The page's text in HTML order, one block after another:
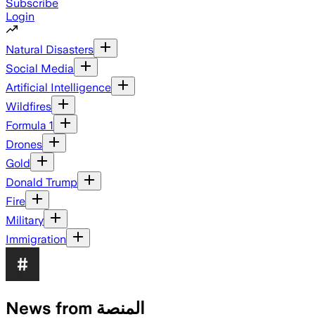
Subscribe
Login
Natural Disasters
Social Media
Artificial Intelligence
Wildfires
Formula 1
Drones
Gold
Donald Trump
Fire
Military
Immigration
News from المنصة